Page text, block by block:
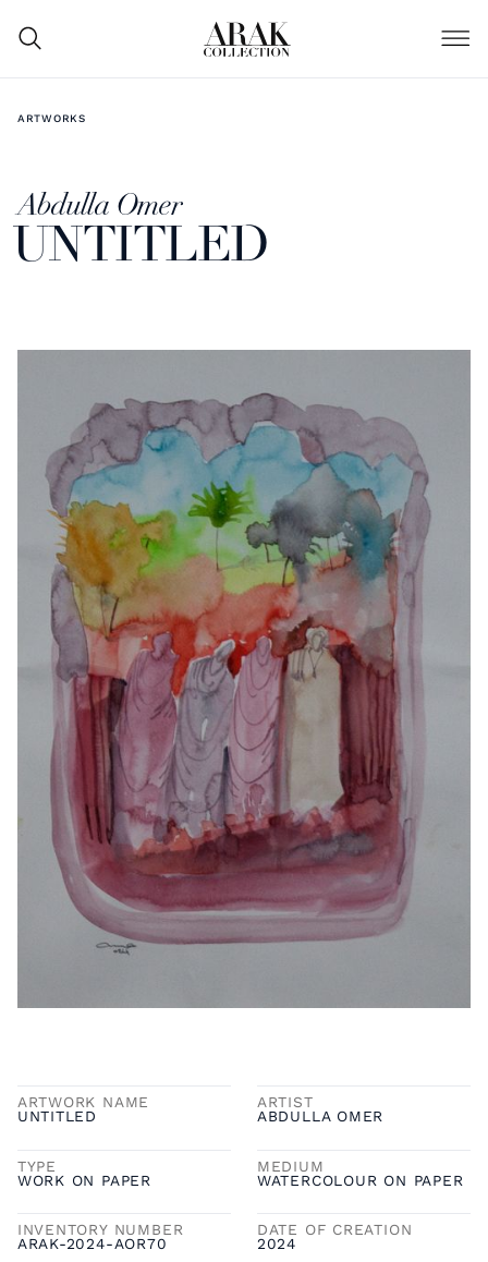
ARTWORKS
Abdulla Omer
UNTITLED
ARTWORK NAME
UNTITLED
ARTIST
ABDULLA OMER
TYPE
WORK ON PAPER
MEDIUM
WATERCOLOUR ON PAPER
INVENTORY NUMBER
ARAK-2024-AOR70
DATE OF CREATION
2024